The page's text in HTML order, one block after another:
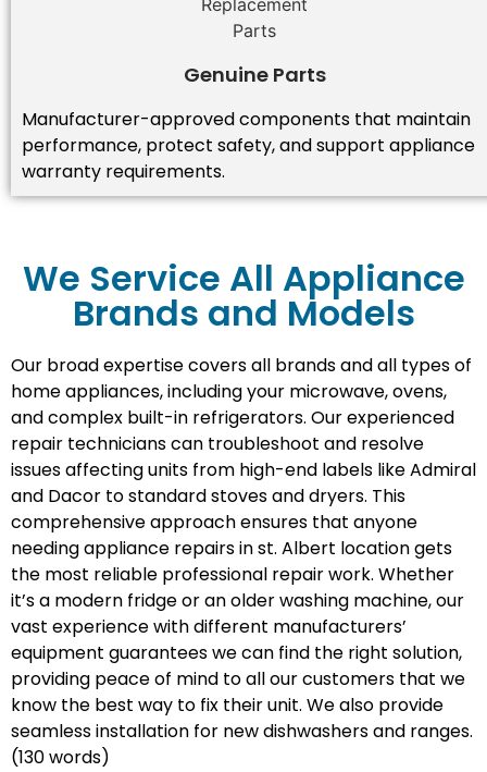
Genuine Parts
Manufacturer-approved components that maintain
performance, protect safety, and support appliance
warranty requirements.
We Service All Appliance
Brands and Models
Our broad expertise covers all brands and all types of
home appliances, including your microwave, ovens,
and complex built-in refrigerators. Our experienced
repair technicians can troubleshoot and resolve
issues affecting units from high-end labels like Admiral
and Dacor to standard stoves and dryers. This
comprehensive approach ensures that anyone
needing appliance repairs in st. Albert location gets
the most reliable professional repair work. Whether
it’s a modern fridge or an older washing machine, our
vast experience with different manufacturers’
equipment guarantees we can find the right solution,
providing peace of mind to all our customers that we
know the best way to fix their unit. We also provide
seamless installation for new dishwashers and ranges.
(130 words)